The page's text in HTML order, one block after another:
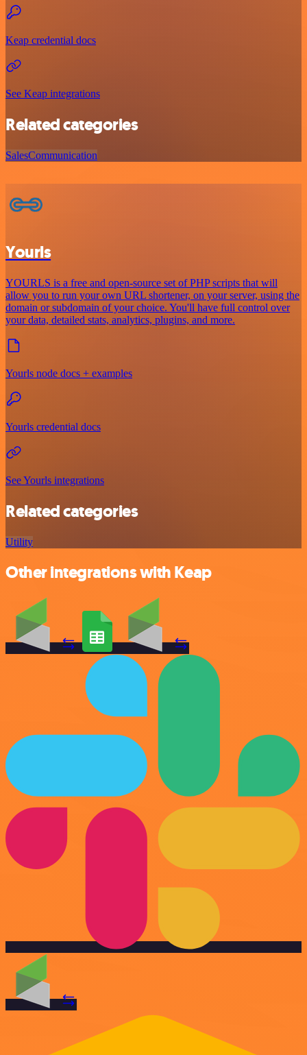
Keap credential docs
See Keap integrations
Related categories
SalesCommunication
Yourls
YOURLS is a free and open-source set of PHP scripts that will
allow you to run your own URL shortener, on your server, using the
domain or subdomain of your choice. You'll have full control over
your data, detailed stats, analytics, plugins, and more.
Yourls node docs + examples
Yourls credential docs
See Yourls integrations
Related categories
Utility
Other integrations with Keap